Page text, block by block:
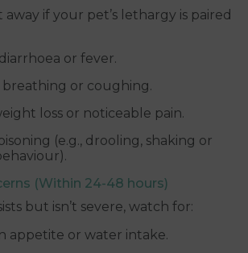
if your pet’s lethargy is paired
or fever.
breathing or coughing.
loss or noticeable pain.
(e.g., drooling, shaking or
(Within 24-48 hours)
but isn’t severe, watch for:
appetite or water intake.